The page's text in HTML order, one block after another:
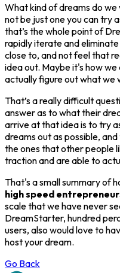
What kind of dreams do
not be just one you can try
that’s the whole point of
rapidly iterate and
close to, and not feel that
idea out. Maybe it's how
actually figure out what we
That’s a really difficult
answer as to what their
arrive at that idea is to try
dreams out as possible,
the ones that other people
traction and are able to
That's a small summary of
high speed
scale that we have never
DreamStarter, hundred
users, also would love to
host your dream.
Go Back